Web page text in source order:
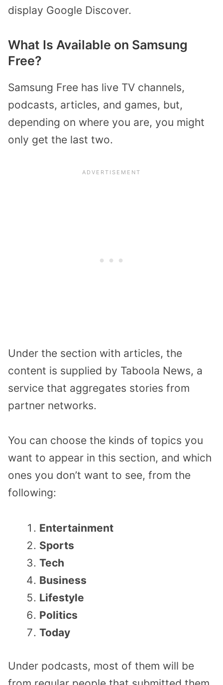
display Google Discover.
What Is Available on Samsung
Free?
Samsung Free has live TV channels,
podcasts, articles, and games, but,
depending on where you are, you might
only get the last two.
Under the section with articles, the
content is supplied by Taboola News, a
service that aggregates stories from
partner networks.
You can choose the kinds of topics you
want to appear in this section, and which
ones you don’t want to see, from the
following:
Entertainment
Sports
Tech
Business
Lifestyle
Politics
Today
Under podcasts, most of them will be